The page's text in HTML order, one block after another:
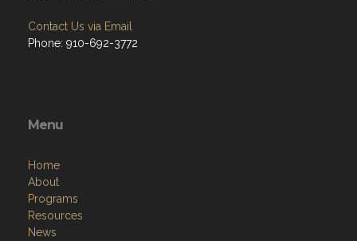
Contact Us via Email
Phone: 910-692-3772
Menu
Home
About
Programs
Resources
News